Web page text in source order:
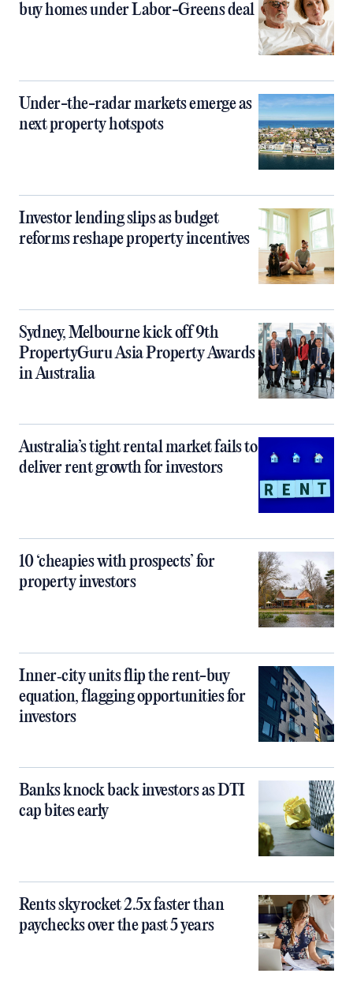
buy homes under Labor-Greens deal
Under-the-radar markets emerge as
next property hotspots
Investor lending slips as budget
reforms reshape property incentives
Sydney, Melbourne kick off 9th
PropertyGuru Asia Property Awards
in Australia
Australia’s tight rental market fails to
deliver rent growth for investors
10 ‘cheapies with prospects’ for
property investors
Inner‑city units flip the rent-buy
equation, flagging opportunities for
investors
Banks knock back investors as DTI
cap bites early
Rents skyrocket 2.5x faster than
paychecks over the past 5 years